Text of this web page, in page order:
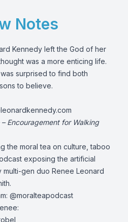
Notes
Kennedy left the God of her
was a more enticing life.
surprised to find both
to believe.
Encouragement for Walking
the moral tea on culture, taboo
exposing the artificial
gen duo Renee Leonard
@moralteapodcast